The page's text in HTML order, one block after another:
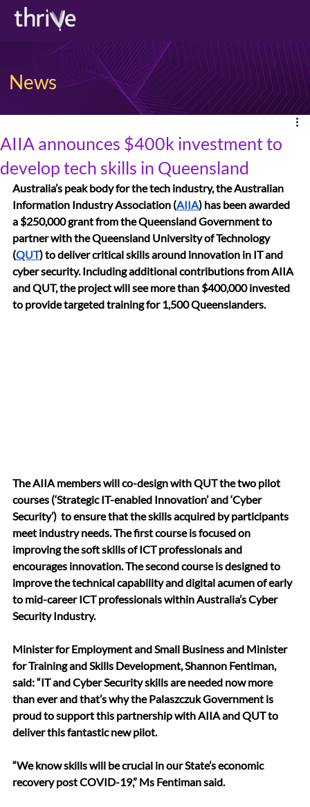
News
AIIA announces $400k investment to
develop tech skills in Queensland
Australia’s peak body for the tech industry, the Australian
Information Industry Association (AIIA) has been awarded
a $250,000 grant from the Queensland Government to
partner with the Queensland University of Technology
(QUT) to deliver critical skills around innovation in IT and
cyber security. Including additional contributions from AIIA
and QUT, the project will see more than $400,000 invested
to provide targeted training for 1,500 Queenslanders.
The AIIA members will co-design with QUT the two pilot
courses (‘Strategic IT-enabled Innovation’ and ‘Cyber
Security’)  to ensure that the skills acquired by participants
meet industry needs. The first course is focused on
improving the soft skills of ICT professionals and
encourages innovation. The second course is designed to
improve the technical capability and digital acumen of early
to mid-career ICT professionals within Australia’s Cyber
Security Industry.
Minister for Employment and Small Business and Minister
for Training and Skills Development, Shannon Fentiman,
said: “IT and Cyber Security skills are needed now more
than ever and that’s why the Palaszczuk Government is
proud to support this partnership with AIIA and QUT to
deliver this fantastic new pilot.
“We know skills will be crucial in our State’s economic
recovery post COVID-19,” Ms Fentiman said.